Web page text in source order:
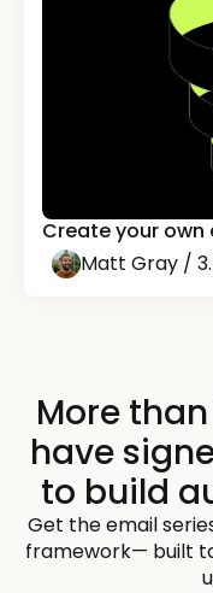
Create your
Matt Gray /
More
have
to build
Get the email
framework— built